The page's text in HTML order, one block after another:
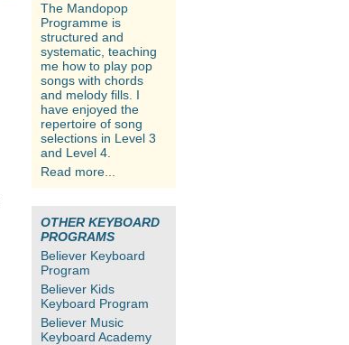
The Mandopop
Programme is
structured and
systematic, teaching
me how to play pop
songs with chords
and melody fills. I
have enjoyed the
repertoire of song
selections in Level 3
and Level 4.
Read more...
OTHER KEYBOARD
PROGRAMS
Believer Keyboard
Program
Believer Kids
Keyboard Program
Believer Music
Keyboard Academy